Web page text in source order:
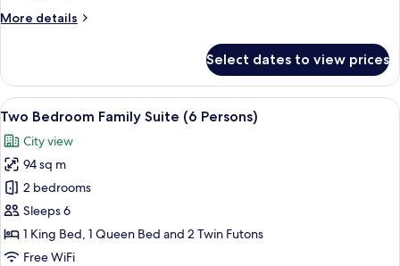
More details
More
Bedroom
Family
Grand
Select dates to view prices
View
all
photos
for
Two
Bedroom
Family
Suite
A hotel room with a large bed, a
10
Two Bedroom Family Suite (6 Persons)
City view
94 sq m
2 bedrooms
Sleeps 6
1 King Bed, 1 Queen Bed and 2 Twin Futons
Free WiFi